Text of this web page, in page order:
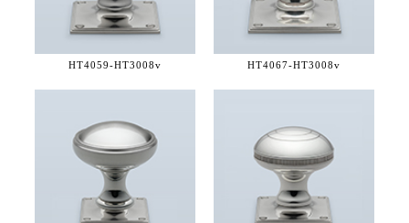
HT4059-HT3008v HT4067-HT3008v